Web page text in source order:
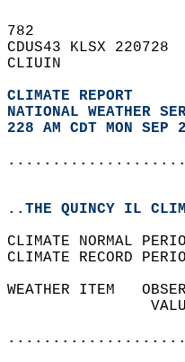
782
CDUS43 KLSX 220728
CLIUIN
CLIMATE REPORT
NATIONAL WEATHER
228 AM CDT MON SEP
..THE QUINCY IL
CLIMATE NORMAL
CLIMATE RECORD
WEATHER ITEM